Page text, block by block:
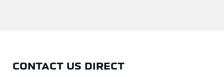
CONTACT US DIRECT